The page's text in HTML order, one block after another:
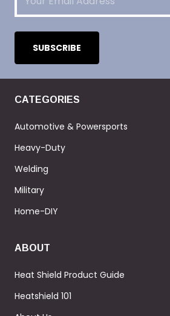
CATEGORIES
Automotive & Powersports
Heavy-Duty
Welding
Military
Home-DIY
ABOUT
Heat Shield Product Guide
Heatshield 101